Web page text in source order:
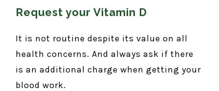
Request your Vitamin D
It is not routine despite its value on all
health concerns. And always ask if there
is an additional charge when getting your
blood work.